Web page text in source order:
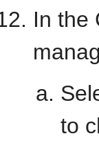
In the
to